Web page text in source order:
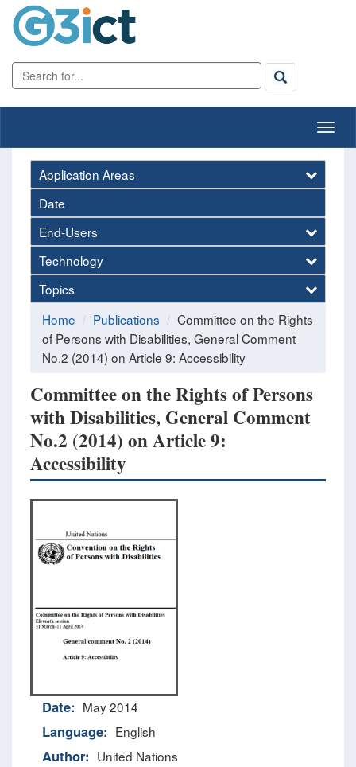
Application Areas
Date
End-Users
Technology
Topics
Home
Publications
Committee on the Rights
of Persons with Disabilities, General Comment
No.2 (2014) on Article 9: Accessibility
Committee on the Rights of Persons
with Disabilities, General Comment
No.2 (2014) on Article 9:
Accessibility
Date: May 2014
Language: English
Author: United Nations